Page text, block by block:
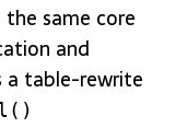
same core
and
a table-rewrite